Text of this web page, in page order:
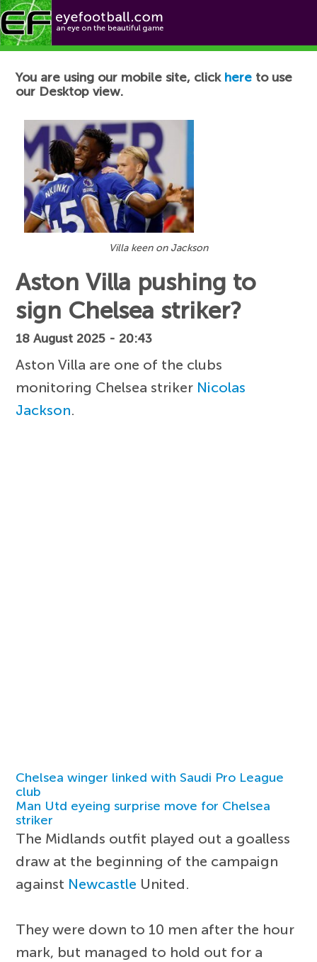
Football News
You are using our mobile site, click here to use
our Desktop view.
Villa keen on Jackson
Aston Villa pushing to
sign Chelsea striker?
18 August 2025 - 20:43
Aston Villa are one of the clubs
monitoring Chelsea striker Nicolas
Jackson.
Chelsea winger linked with Saudi Pro League
club
Man Utd eyeing surprise move for Chelsea
striker
The Midlands outfit played out a goalless
draw at the beginning of the campaign
against Newcastle United.
They were down to 10 men after the hour
mark, but managed to hold out for a